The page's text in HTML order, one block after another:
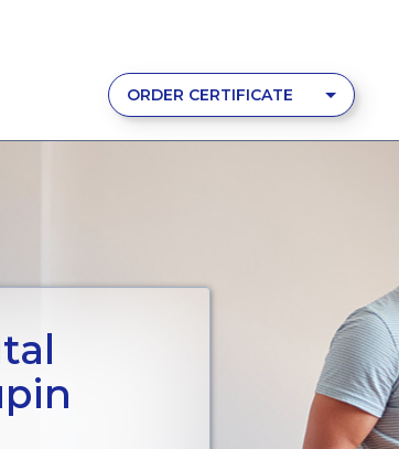
ORDER CERTIFICATE